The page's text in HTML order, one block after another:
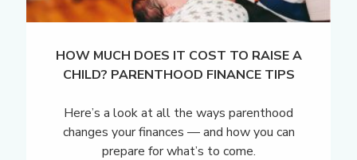
HOW MUCH DOES IT COST TO RAISE A
CHILD? PARENTHOOD FINANCE TIPS
Here’s a look at all the ways parenthood
changes your finances — and how you can
prepare for what’s to come.